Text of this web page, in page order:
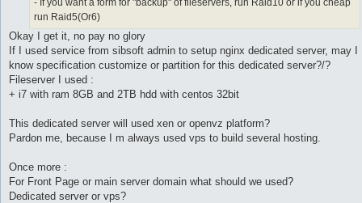
run Raid5(Or6)
Okay I get it, no pay no glory
If I used service from sibsoft admin to setup nginx dedicated server, may I
know specification customize or partition for this dedicated server?/?
Fileserver I used :
+ i7 with ram 8GB and 2TB hdd with centos 32bit
This dedicated server will used xen or openvz platform?
Pardon me, because I m always used vps to build several hosting.
Once more :
For Front Page or main server domain what should we used?
Dedicated server or vps?